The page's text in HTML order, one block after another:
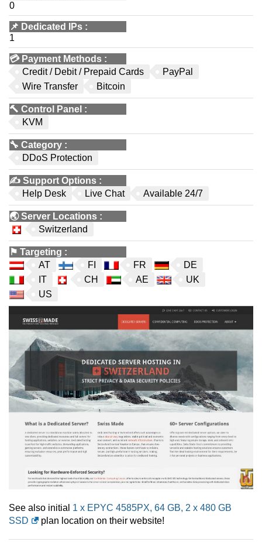
0
📌 Dedicated IPs :
1
💳 Payment Methods :
Credit / Debit / Prepaid Cards
PayPal
Wire Transfer
Bitcoin
🔨 Control Panel :
KVM
🔧 Category :
DDoS Protection
✍️ Support Options :
Help Desk
Live Chat Available 24/7
🌏Server Locations :
Switzerland
⚑ Targeting :
AT
FI FR
DE
IT
CH AE
UK
US
See also initial 1 x EPYC 4585PX, 64 GB, 2 x 480 GB
SSD
plan location on their website!